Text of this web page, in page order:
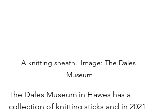
A knitting sheath.  Image: The Dales
Museum
The Dales Museum in Hawes has a
collection of knitting sticks and in 2021